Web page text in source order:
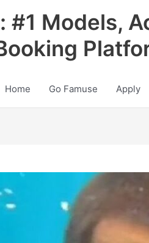
#1 Models,
Home Go Famuse Apply